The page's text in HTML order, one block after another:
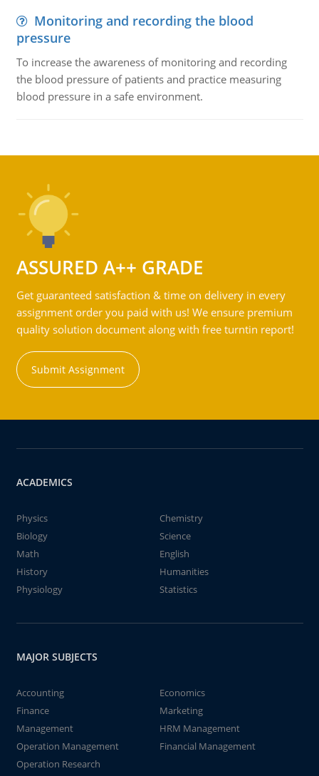
Monitoring and recording the blood
pressure
To increase the awareness of monitoring and recording
the blood pressure of patients and practice measuring
blood pressure in a safe environment.
ASSURED A++ GRADE
Get guaranteed satisfaction & time on delivery in every
assignment order you paid with us! We ensure premium
quality solution document along with free turntin report!
Submit Assignment
ACADEMICS
Physics
Chemistry
Biology
Science
Math
English
History
Humanities
Physiology
Statistics
MAJOR SUBJECTS
Accounting
Economics
Finance
Marketing
Management
HRM Management
Operation Management
Financial Management
Operation Research